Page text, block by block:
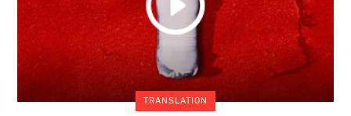
TRANSLATION